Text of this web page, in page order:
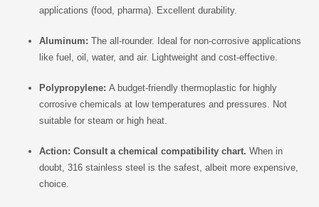
applications (food, pharma). Excellent durability.
Aluminum: The all-rounder. Ideal for non-corrosive applications
like fuel, oil, water, and air. Lightweight and cost-effective.
Polypropylene: A budget-friendly thermoplastic for highly
corrosive chemicals at low temperatures and pressures. Not
suitable for steam or high heat.
Action: Consult a chemical compatibility chart. When in
doubt, 316 stainless steel is the safest, albeit more expensive,
choice.